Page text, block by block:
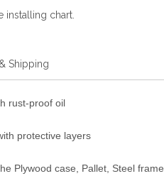
installing chart.
Shipping
rust-proof oil
protective layers
Plywood case, Pallet, Steel frame